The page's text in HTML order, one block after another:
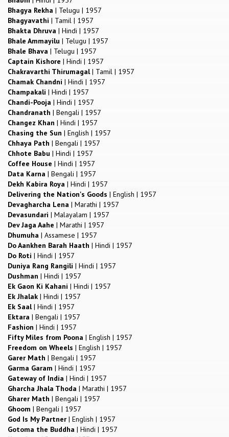
Bhagya Rekha | Telugu | 1957
Bhagyavathi | Tamil | 1957
Bhakta Dhruva | Hindi | 1957
Bhale Ammayilu | Telugu | 1957
Bhale Bhava | Telugu | 1957
Captain Kishore | Hindi | 1957
Chakravarthi Thirumagal| Tamil | 1957
Chamak Chandni | Hindi | 1957
Champakali | Hindi | 1957
Chandi-Pooja | Hindi | 1957
Chandranath | Bengali | 1957
Changez Khan | Hindi | 1957
Chasing the Sun | English | 1957
Chhaya Path | Bengali | 1957
Chhote Babu | Hindi | 1957
Coffee House | Hindi | 1957
Data Karna | Bengali | 1957
Dekh Kabira Roya | Hindi | 1957
Delivering the Nation's Goods | English | 1957
Devagharcha Lena | Marathi | 1957
Devasundari | Malayalam | 1957
Dev Jaga Aahe | Marathi | 1957
Dhumuha | Assamese | 1957
Do Aankhen Barah Haath | Hindi | 1957
Do Roti | Hindi | 1957
Duniya Rang Rangili | Hindi | 1957
Dushman | Hindi | 1957
Ek Gaon Ki Kahani | Hindi | 1957
Ek Jhalak | Hindi | 1957
Ek Saal| Hindi | 1957
Ektara | Bengali | 1957
Fashion | Hindi | 1957
Fifty Miles from Poona | English | 1957
Freedom on Wheels | English | 1957
Garer Math | Bengali | 1957
Garma Garam | Hindi | 1957
Gateway of India | Hindi | 1957
Gharcha Jhala Thoda | Marathi | 1957
Gharer Math | Bengali | 1957
Ghoom | Bengali | 1957
God Is My Partner | English | 1957
Gotoma the Buddha | Hindi | 1957